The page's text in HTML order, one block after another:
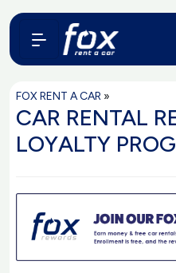
FOX RENT A CAR »
CAR RENTAL
LOYALTY